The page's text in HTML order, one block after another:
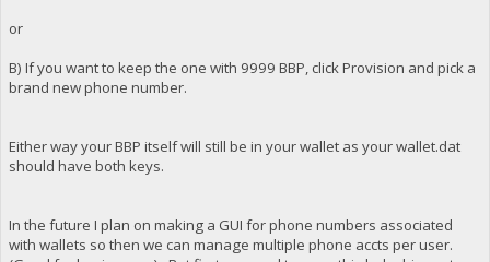
or
B) If you want to keep the one with 9999 BBP, click Provision and pick a
brand new phone number.
Either way your BBP itself will still be in your wallet as your wallet.dat
should have both keys.
In the future I plan on making a GUI for phone numbers associated
with wallets so then we can manage multiple phone accts per user.